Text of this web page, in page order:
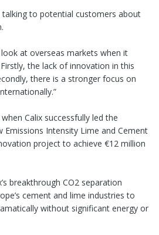
talking to potential customers about
at overseas markets when it
the lack of innovation in this
there is a stronger focus on
Calix successfully led the
Emissions Intensity Lime and Cement
project to achieve €12 million
breakthrough CO2 separation
cement and lime industries to
without significant energy or